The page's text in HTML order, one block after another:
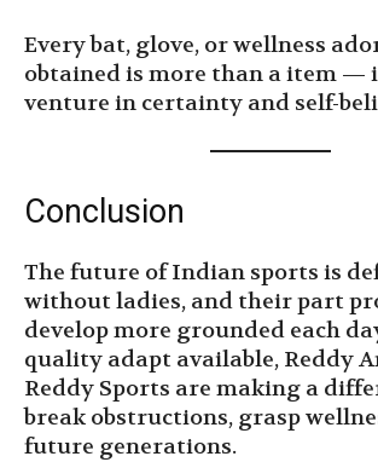
Every bat, glove, or wellness
obtained is more than a item —
venture in certainty and self-
Conclusion
The future of Indian sports is
without ladies, and their part
develop more grounded each
quality adapt available, Reddy
Reddy Sports are making a
break obstructions, grasp
future generations.